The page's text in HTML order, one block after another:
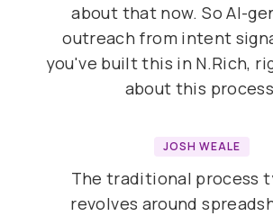
about that now. So AI-
outreach from intent
you've built this in N.Rich,
about this
JOSH WEALE
The traditional process
revolves around